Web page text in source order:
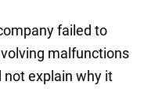
failed to
malfunctions
not explain why it